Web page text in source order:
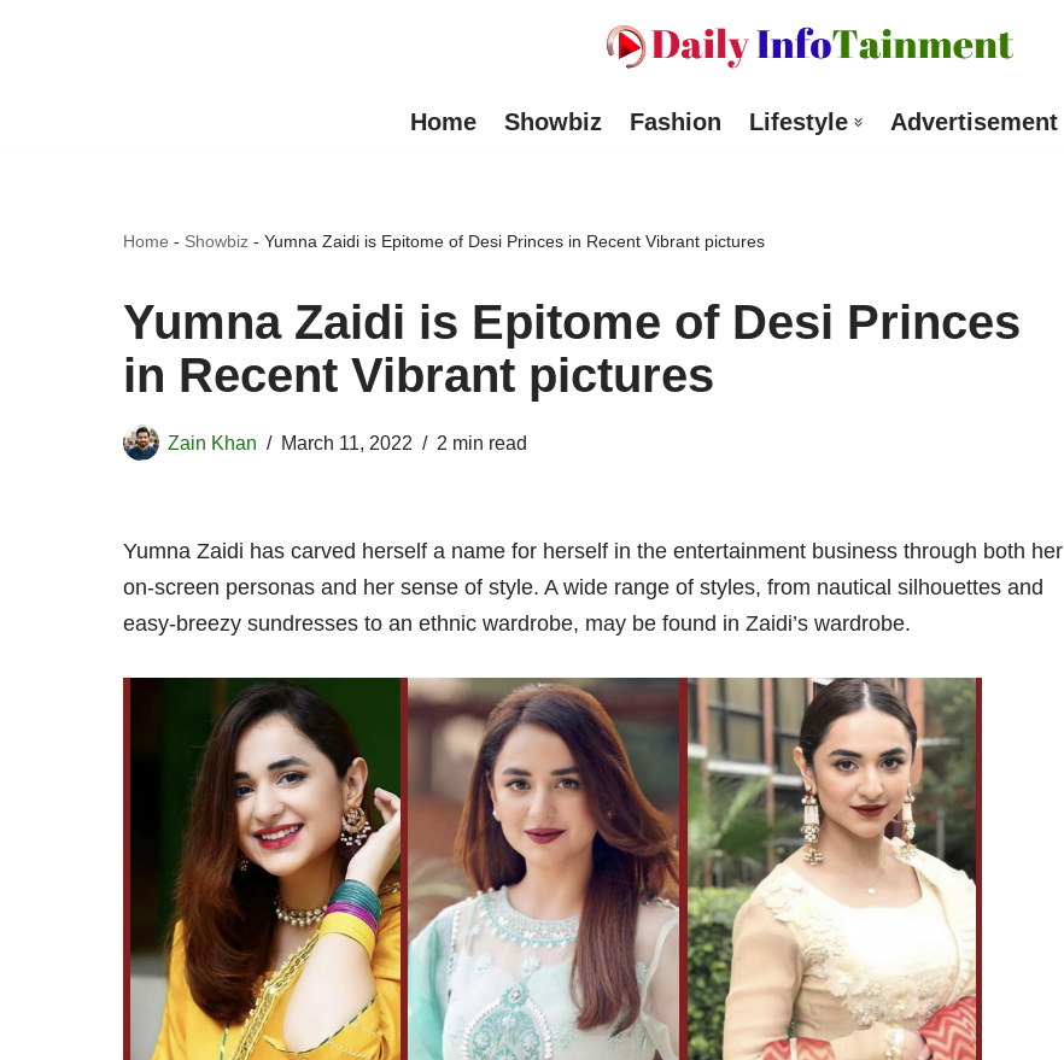
Home Showbiz Fashion Lifestyle Advertisement
Home - Showbiz - Yumna Zaidi is Epitome of Desi Princes in Recent Vibrant pictures
Yumna Zaidi is Epitome of Desi Princes
in Recent Vibrant pictures
Zain Khan March 11, 2022 2 min read
Yumna Zaidi has carved herself a name for herself in the entertainment business through both her
on-screen personas and her sense of style. A wide range of styles, from nautical silhouettes and
easy-breezy sundresses to an ethnic wardrobe, may be found in Zaidi’s wardrobe.